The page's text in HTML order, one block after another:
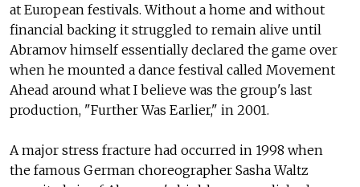
at European festivals. Without a home and without
financial backing it struggled to remain alive until
Abramov himself essentially declared the game over
when he mounted a dance festival called Movement
Ahead around what I believe was the group's last
production, "Further Was Earlier," in 2001.
A major stress fracture had occurred in 1998 when
the famous German choreographer Sasha Waltz